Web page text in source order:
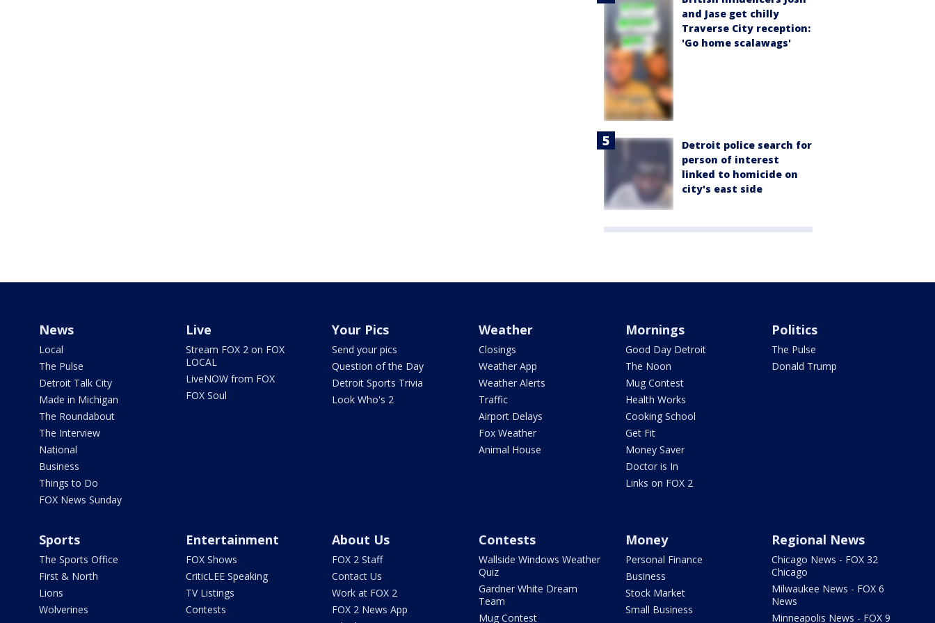
and Jase get chilly
Traverse City reception:
'Go home scalawags'
Detroit police search for
person of interest
linked to homicide on
city's east side
News
Local
The Pulse
Detroit Talk City
Made in Michigan
The Roundabout
The Interview
National
Business
Things to Do
FOX News Sunday
Live
Stream FOX 2 on FOX
LOCAL
LiveNOW from FOX
FOX Soul
Your Pics
Send your pics
Question of the Day
Detroit Sports Trivia
Look Who's 2
Weather
Closings
Weather App
Weather Alerts
Traffic
Airport Delays
Fox Weather
Animal House
Mornings
Good Day Detroit
The Noon
Mug Contest
Health Works
Cooking School
Get Fit
Money Saver
Doctor is In
Links on FOX 2
Politics
The Pulse
Donald Trump
Sports
The Sports Office
First & North
Lions
Wolverines
Entertainment
FOX Shows
CriticLEE Speaking
TV Listings
Contests
About Us
FOX 2 Staff
Contact Us
Work at FOX 2
FOX 2 News App
Contests
Wallside Windows Weather
Quiz
Gardner White Dream
Team
Mug Contest
Money
Personal Finance
Business
Stock Market
Small Business
Regional News
Chicago News - FOX 32
Chicago
Milwaukee News - FOX 6
News
Minneapolis News - FOX 9